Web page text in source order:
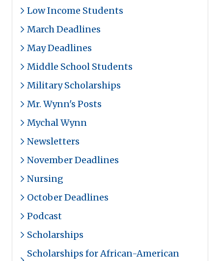
Low Income Students
March Deadlines
May Deadlines
Middle School Students
Military Scholarships
Mr. Wynn's Posts
Mychal Wynn
Newsletters
November Deadlines
Nursing
October Deadlines
Podcast
Scholarships
Scholarships for African-American